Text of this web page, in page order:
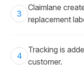
3
Claimlane
replacement
4
Tracking is
customer.